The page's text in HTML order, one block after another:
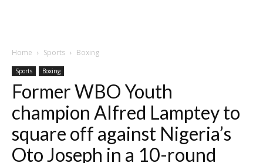
Home Sports Boxing
Sports Boxing
Former WBO Youth
champion Alfred Lamptey to
square off against Nigeria’s
Oto Joseph in a 10-round